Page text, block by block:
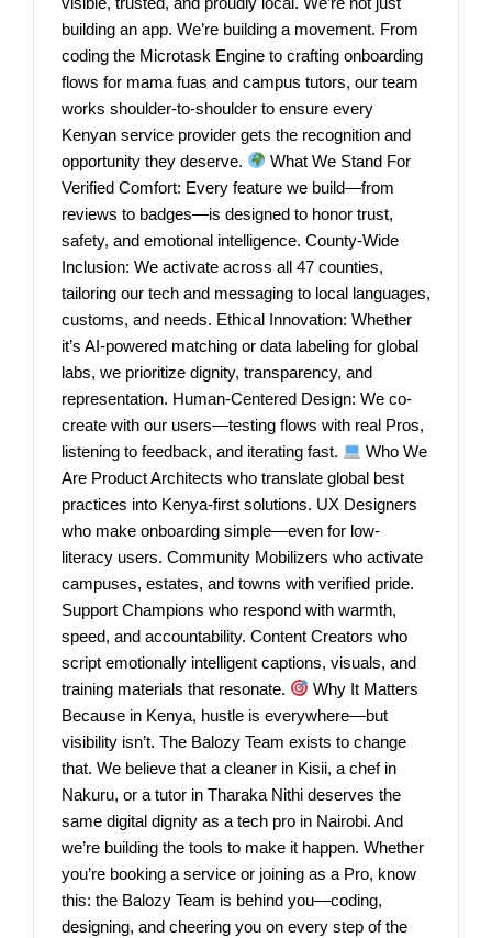
building an app. We’re building a movement. From
coding the Microtask Engine to crafting onboarding
flows for mama fuas and campus tutors, our team
works shoulder-to-shoulder to ensure every
Kenyan service provider gets the recognition and
opportunity they deserve.
What We Stand For
Verified Comfort: Every feature we build—from
reviews to badges—is designed to honor trust,
safety, and emotional intelligence. County-Wide
Inclusion: We activate across all 47 counties,
tailoring our tech and messaging to local languages,
customs, and needs. Ethical Innovation: Whether
it’s AI-powered matching or data labeling for global
labs, we prioritize dignity, transparency, and
representation. Human-Centered Design: We co-
create with our users—testing flows with real Pros,
listening to feedback, and iterating fast.
Who We
Are Product Architects who translate global best
practices into Kenya-first solutions. UX Designers
who make onboarding simple—even for low-
literacy users. Community Mobilizers who activate
campuses, estates, and towns with verified pride.
Support Champions who respond with warmth,
speed, and accountability. Content Creators who
script emotionally intelligent captions, visuals, and
training materials that resonate.
Why It Matters
Because in Kenya, hustle is everywhere—but
visibility isn’t. The Balozy Team exists to change
that. We believe that a cleaner in Kisii, a chef in
Nakuru, or a tutor in Tharaka Nithi deserves the
same digital dignity as a tech pro in Nairobi. And
we’re building the tools to make it happen. Whether
you’re booking a service or joining as a Pro, know
this: the Balozy Team is behind you—coding,
designing, and cheering you on every step of the